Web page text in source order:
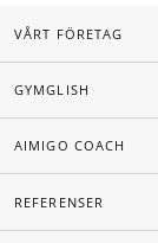
VÅRT FÖRETAG
GYMGLISH
AIMIGO COACH
REFERENSER